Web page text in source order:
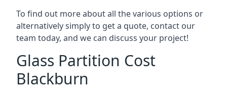
To find out more about all the various options or
alternatively simply to get a quote, contact our
team today, and we can discuss your project!
Glass Partition Cost
Blackburn